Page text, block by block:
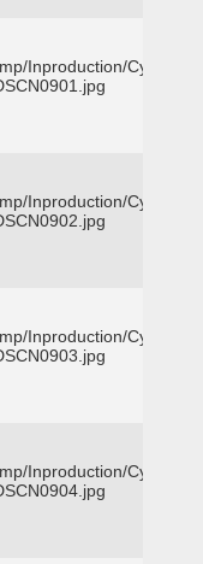
Inproduction/Cy-
Inproduction/Cy-
Inproduction/Cy-
Inproduction/Cy-